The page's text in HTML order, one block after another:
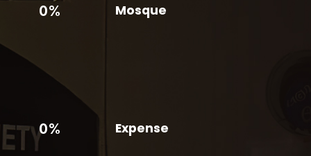
0% Mosque
0% Expense